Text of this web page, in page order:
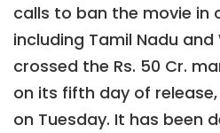
calls to ban the movie in
including Tamil Nadu
crossed the Rs. 50 Cr.
on its fifth day of release,
on Tuesday. It has been